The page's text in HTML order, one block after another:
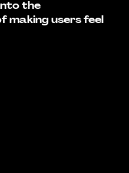
the
making users feel